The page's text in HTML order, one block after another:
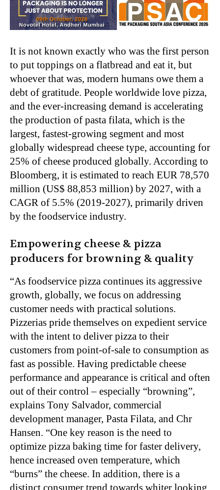
It is not known exactly who was the first person
to put toppings on a flatbread and eat it, but
whoever that was, modern humans owe them a
debt of gratitude. People worldwide love pizza,
and the ever-increasing demand is accelerating
the production of pasta filata, which is the
largest, fastest-growing segment and most
globally widespread cheese type, accounting for
25% of cheese produced globally. According to
Bloomberg, it is estimated to reach EUR 78,570
million (US$ 88,853 million) by 2027, with a
CAGR of 5.5% (2019-2027), primarily driven
by the foodservice industry.
Empowering cheese & pizza
producers for browning & quality
“As foodservice pizza continues its aggressive
growth, globally, we focus on addressing
customer needs with practical solutions.
Pizzerias pride themselves on expedient service
with the intent to deliver pizza to their
customers from point-of-sale to consumption as
fast as possible. Having predictable cheese
performance and appearance is critical and often
out of their control – especially “browning”,
explains Tony Salvador, commercial
development manager, Pasta Filata, and Chr
Hansen. “One key reason is the need to
optimize pizza baking time for faster delivery,
hence increased oven temperature, which
“burns” the cheese. In addition, there is a
distinct consumer trend towards whiter looking